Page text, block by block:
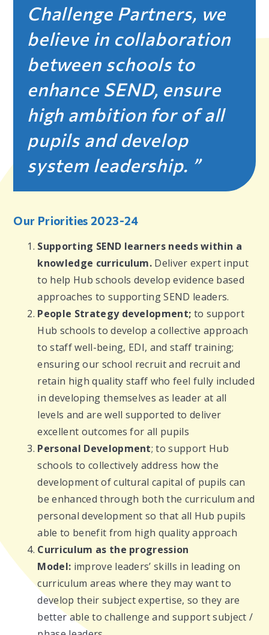
Challenge Partners, we
believe in collaboration
between schools to
enhance SEND, ensure
high ambition for of all
pupils and develop
system leadership.
Our Priorities 2023-24
Supporting SEND learners needs within a
knowledge curriculum. Deliver expert input
to help Hub schools develop evidence based
approaches to supporting SEND leaders.
People Strategy development; to support
Hub schools to develop a collective approach
to staff well-being, EDI, and staff training;
ensuring our school recruit and recruit and
retain high quality staff who feel fully included
in developing themselves as leader at all
levels and are well supported to deliver
excellent outcomes for all pupils
Personal Development; to support Hub
schools to collectively address how the
development of cultural capital of pupils can
be enhanced through both the curriculum and
personal development so that all Hub pupils
able to benefit from high quality approach
Curriculum as the progression
Model: improve leaders’ skills in leading on
curriculum areas where they may want to
develop their subject expertise, so they are
better able to challenge and support subject /